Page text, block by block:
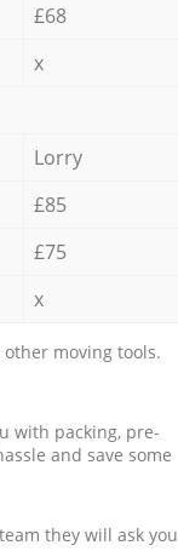
£68
x
Lorry
£85
£75
x
moving tools.
with packing, pre-
and save some
they will ask you